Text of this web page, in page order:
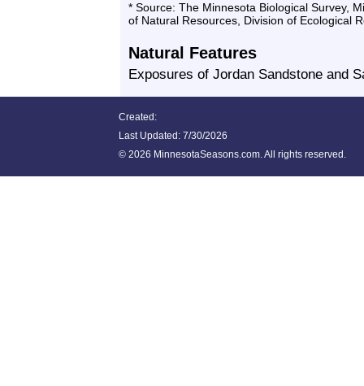
* Source: The Minnesota Biological Survey,
of Natural Resources, Division of Ecological
Natural Features
Exposures of Jordan Sandstone and
Created:
Last Updated: 7/30/2026
© 2026 MinnesotaSeasons.com. All rights reserved.